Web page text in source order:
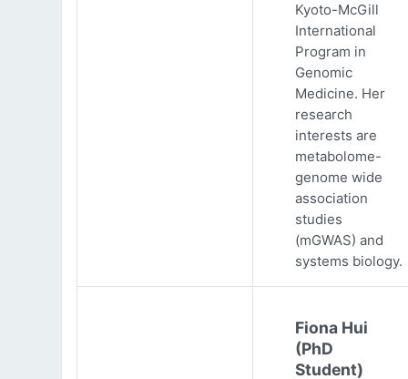
Kyoto-McGill
International
Program in
Genomic
Medicine. Her
research
interests are
metabolome-
genome wide
association
studies
(mGWAS) and
systems biology.
Fiona Hui
(PhD
Student)